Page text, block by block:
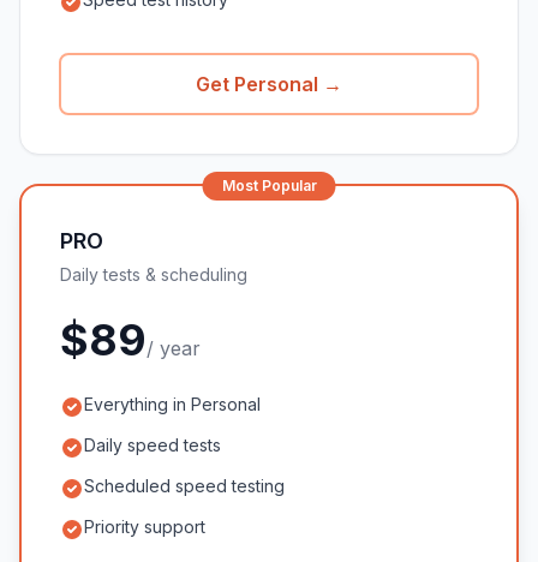
Get Personal →
Most Popular
PRO
Daily tests & scheduling
$89/ year
Everything in Personal
Daily speed tests
Scheduled speed testing
Priority support